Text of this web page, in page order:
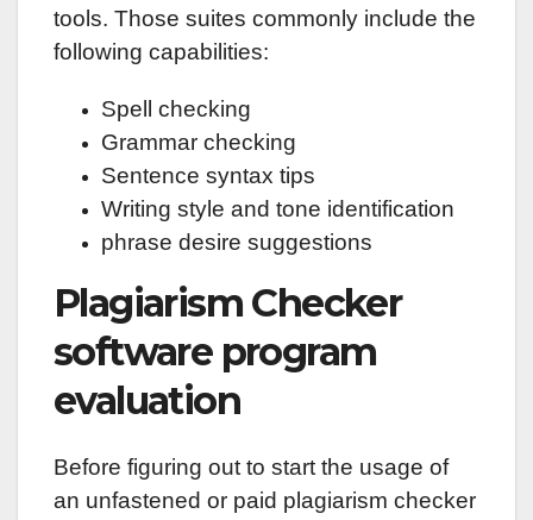
tools. Those suites commonly include the
following capabilities:
Spell checking
Grammar checking
Sentence syntax tips
Writing style and tone identification
phrase desire suggestions
Plagiarism Checker
software program
evaluation
Before figuring out to start the usage of
an unfastened or paid plagiarism checker